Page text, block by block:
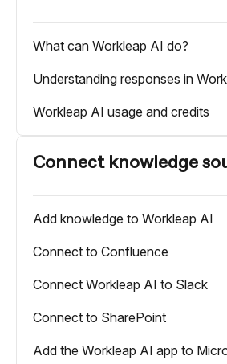
What can Workleap AI do?
Understanding responses in
Workleap AI usage and credits
Connect knowledge
Add knowledge to Workleap AI
Connect to Confluence
Connect Workleap AI to Slack
Connect to SharePoint
Add the Workleap AI app to